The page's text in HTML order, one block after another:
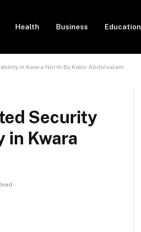
Health Business Education
in Kwara North By Kabir Abdulsalam
Security
in Kwara